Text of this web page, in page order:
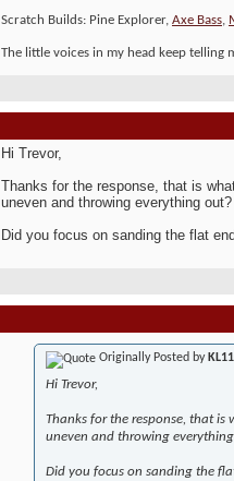
Scratch Builds: Pine Explorer, Axe Bass,
The little voices in my head keep telling
Hi Trevor,
Thanks for the response, that is
uneven and throwing everything
Did you focus on sanding the flat
Originally Posted by
Hi Trevor,
Thanks for the response, that
uneven and throwing
Did you focus on sanding the